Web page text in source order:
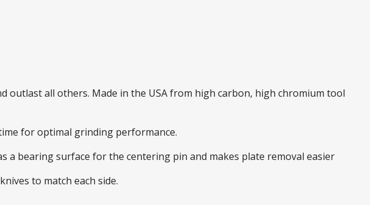
all others. Made in the USA from high carbon, high chromium tool
for optimal grinding performance.
a bearing surface for the centering pin and makes plate removal easier
to match each side.